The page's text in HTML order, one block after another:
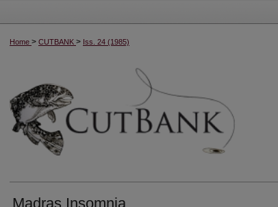
Home > CUTBANK > Iss. 24 (1985)
Madras Insomnia